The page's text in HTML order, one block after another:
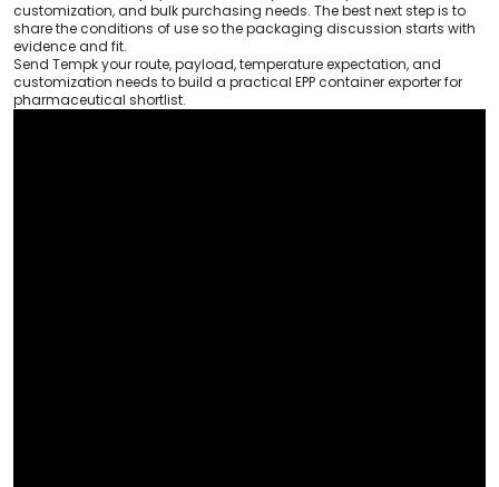
customization, and bulk purchasing needs. The best next step is to
share the conditions of use so the packaging discussion starts with
evidence and fit.
Send Tempk your route, payload, temperature expectation, and
customization needs to build a practical EPP container exporter for
pharmaceutical shortlist.